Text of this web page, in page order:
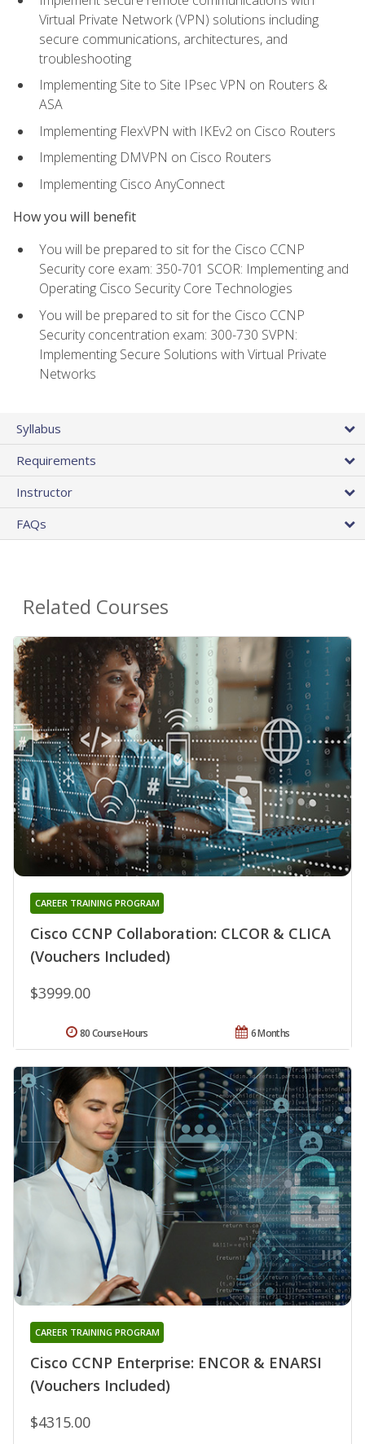
Virtual Private Network (VPN) solutions including
secure communications, architectures, and
troubleshooting
Implementing Site to Site IPsec VPN on Routers &
ASA
Implementing FlexVPN with IKEv2 on Cisco Routers
Implementing DMVPN on Cisco Routers
Implementing Cisco AnyConnect
How you will benefit
You will be prepared to sit for the Cisco CCNP
Security core exam: 350-701 SCOR: Implementing and
Operating Cisco Security Core Technologies
You will be prepared to sit for the Cisco CCNP
Security concentration exam: 300-730 SVPN:
Implementing Secure Solutions with Virtual Private
Networks
Syllabus
Requirements
Instructor
FAQs
Related Courses
Cisco CCNP Collaboration: CLCOR & CLICA
(Vouchers Included)
CAREER TRAINING PROGRAM
$3999.00
6 Months
80 Course Hours
Cisco CCNP Enterprise: ENCOR & ENARSI
(Vouchers Included)
CAREER TRAINING PROGRAM
$4315.00